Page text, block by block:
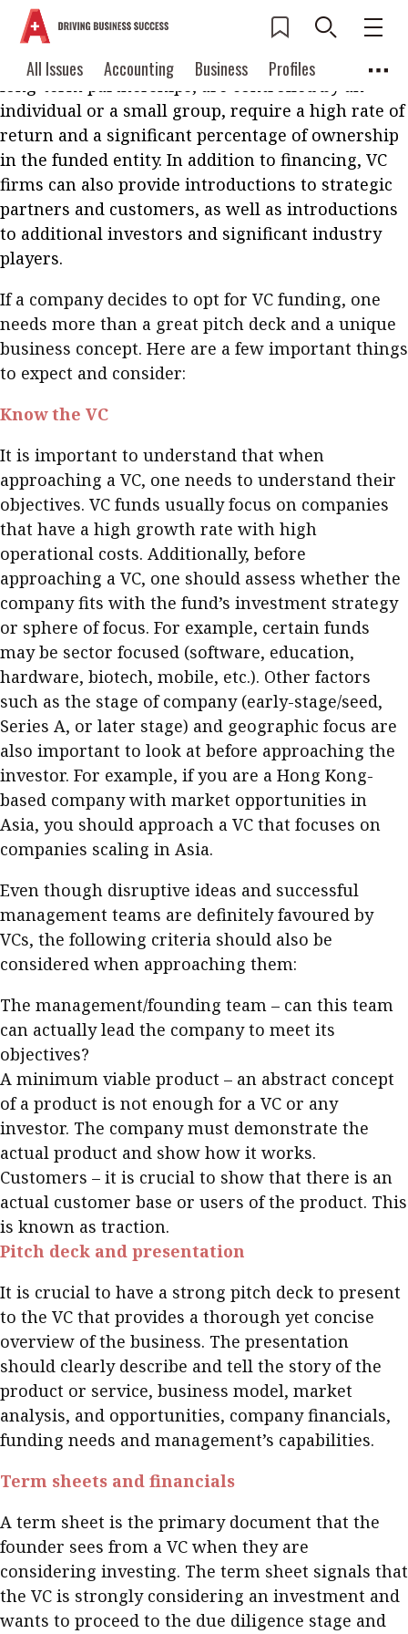
All Issues Accounting Business
Profiles
Columns
Source
Current Issue
2026 Issue 3
Read digital flipbook
Read PDF
Get notified for
updates
Contents
Business
Profile
Second opinions
Thought
leadership
Profiles
Q&A with a PAIB
Q&A with a PAIP
Young member of
the month
Source
Technical articles
Technical news
Institute update
President’s
message
Institute news
Business news
More
About A PLUS
Subscribe to the e-newsletter
Contact us
Advertising
HKICPA
Selected translations
All Issues
Accounting
Business
Profiles
Columns
Source
Popular Topics
Digital transformation ESG
Sustainability Corporate finance
Work life balance Metaverse FinTech
Anti-money laundering Cryptocurrencies
POPULAR READ
Interview with Webster Ng:
Meeting the moment
HKFRS 18 is coming. Is Hong
Kong ready?
Forever young
Venture capital (VC) firms have always been
considered to be the most desired source of
funding for start-ups. VC investments are usually
long-term partnerships, are controlled by an
individual or a small group, require a high rate of
return and a significant percentage of ownership
in the funded entity. In addition to financing, VC
firms can also provide introductions to strategic
partners and customers, as well as introductions
to additional investors and significant industry
players.
If a company decides to opt for VC funding, one
needs more than a great pitch deck and a unique
business concept. Here are a few important things
to expect and consider:
Know the VC
It is important to understand that when
approaching a VC, one needs to understand their
objectives. VC funds usually focus on companies
that have a high growth rate with high
operational costs. Additionally, before
approaching a VC, one should assess whether the
company fits with the fund’s investment strategy
or sphere of focus. For example, certain funds
may be sector focused (software, education,
hardware, biotech, mobile, etc.). Other factors
such as the stage of company (early-stage/seed,
Series A, or later stage) and geographic focus are
also important to look at before approaching the
investor. For example, if you are a Hong Kong-
based company with market opportunities in
Asia, you should approach a VC that focuses on
companies scaling in Asia.
Even though disruptive ideas and successful
management teams are definitely favoured by
VCs, the following criteria should also be
considered when approaching them:
The management/founding team – can this team
can actually lead the company to meet its
objectives?
A minimum viable product – an abstract concept
of a product is not enough for a VC or any
investor. The company must demonstrate the
actual product and show how it works.
Customers – it is crucial to show that there is an
actual customer base or users of the product. This
is known as traction.
Pitch deck and presentation
It is crucial to have a strong pitch deck to present
to the VC that provides a thorough yet concise
overview of the business. The presentation
should clearly describe and tell the story of the
product or service, business model, market
analysis, and opportunities, company financials,
funding needs and management’s capabilities.
Term sheets and financials
A term sheet is the primary document that the
founder sees from a VC when they are
considering investing. The term sheet signals that
the VC is strongly considering an investment and
wants to proceed to the due diligence stage and